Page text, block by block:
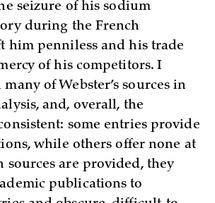
seizure of his sodium
during the French
him penniless and his trade
of his competitors. I
of Webster’s sources in
and, overall, the
some entries provide
while others offer none at
sources are provided, they
publications to